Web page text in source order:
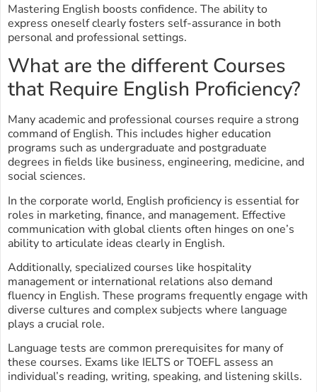
Mastering English boosts confidence. The ability to
express oneself clearly fosters self-assurance in both
personal and professional settings.
What are the different Courses
that Require English Proficiency?
Many academic and professional courses require a strong
command of English. This includes higher education
programs such as undergraduate and postgraduate
degrees in fields like business, engineering, medicine, and
social sciences.
In the corporate world, English proficiency is essential for
roles in marketing, finance, and management. Effective
communication with global clients often hinges on one’s
ability to articulate ideas clearly in English.
Additionally, specialized courses like hospitality
management or international relations also demand
fluency in English. These programs frequently engage with
diverse cultures and complex subjects where language
plays a crucial role.
Language tests are common prerequisites for many of
these courses. Exams like IELTS or TOEFL assess an
individual’s reading, writing, speaking, and listening skills.